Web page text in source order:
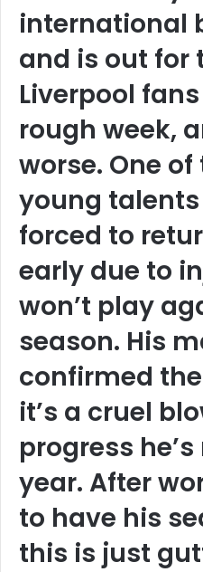
international
and is out for
Liverpool
rough week,
worse. One
young
forced to
early due to
won’t play
season. His
confirmed
it’s a cruel
progress
year. After
to have his
this is just